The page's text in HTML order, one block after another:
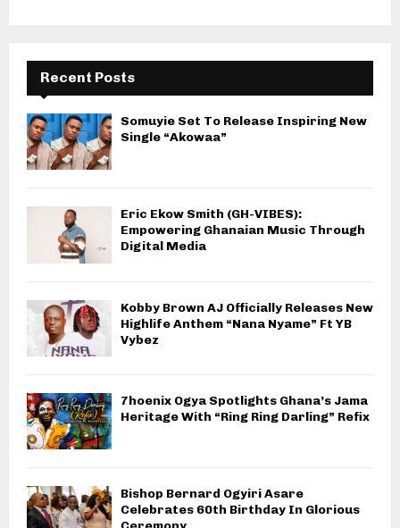
Recent Posts
Somuyie Set To Release Inspiring New
Single “Akowaa”
Eric Ekow Smith (GH-VIBES):
Empowering Ghanaian Music Through
Digital Media
Kobby Brown AJ Officially Releases New
Highlife Anthem “Nana Nyame” Ft YB
Vybez
7hoenix Ogya Spotlights Ghana’s Jama
Heritage With “Ring Ring Darling” Refix
Bishop Bernard Ogyiri Asare
Celebrates 60th Birthday In Glorious